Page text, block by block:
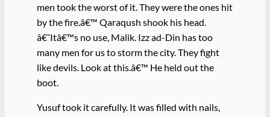
men took the worst of it. They were the ones hit
by the fire.â€™ Qaraqush shook his head.
â€˜Itâ€™s no use, Malik. Izz ad-Din has too
many men for us to storm the city. They fight
like devils. Look at this.â€™ He held out the
boot.
Yusuf took it carefully. It was filled with nails,